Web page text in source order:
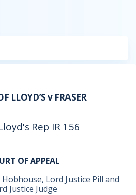
LLOYD’S v FRASER
Rep IR 156
OF APPEAL
Lord Justice Pill and
Justice Judge